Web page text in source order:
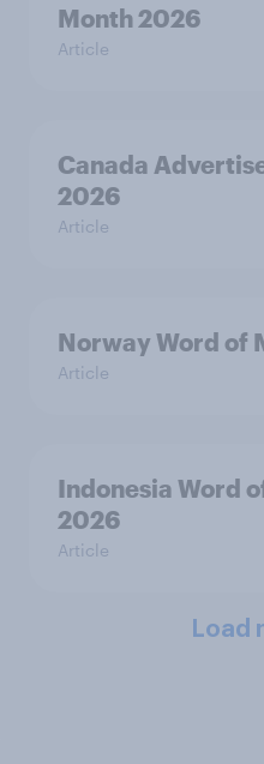
Month 2026
Article
Canada
2026
Article
Norway Word of
Article
Indonesia Word
2026
Article
Load